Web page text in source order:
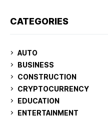
CATEGORIES
AUTO
BUSINESS
CONSTRUCTION
CRYPTOCURRENCY
EDUCATION
ENTERTAINMENT